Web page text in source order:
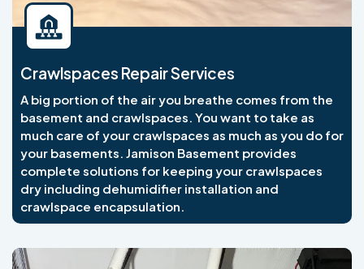
Crawlspaces Repair Services
A big portion of the air you breathe comes from the
basement and crawlspaces. You want to take as
much care of your crawlspaces as much as you do for
your basements. Jamison Basement provides
complete solutions for keeping your crawlspaces
dry including dehumidifier installation and
crawlspace encapsulation.